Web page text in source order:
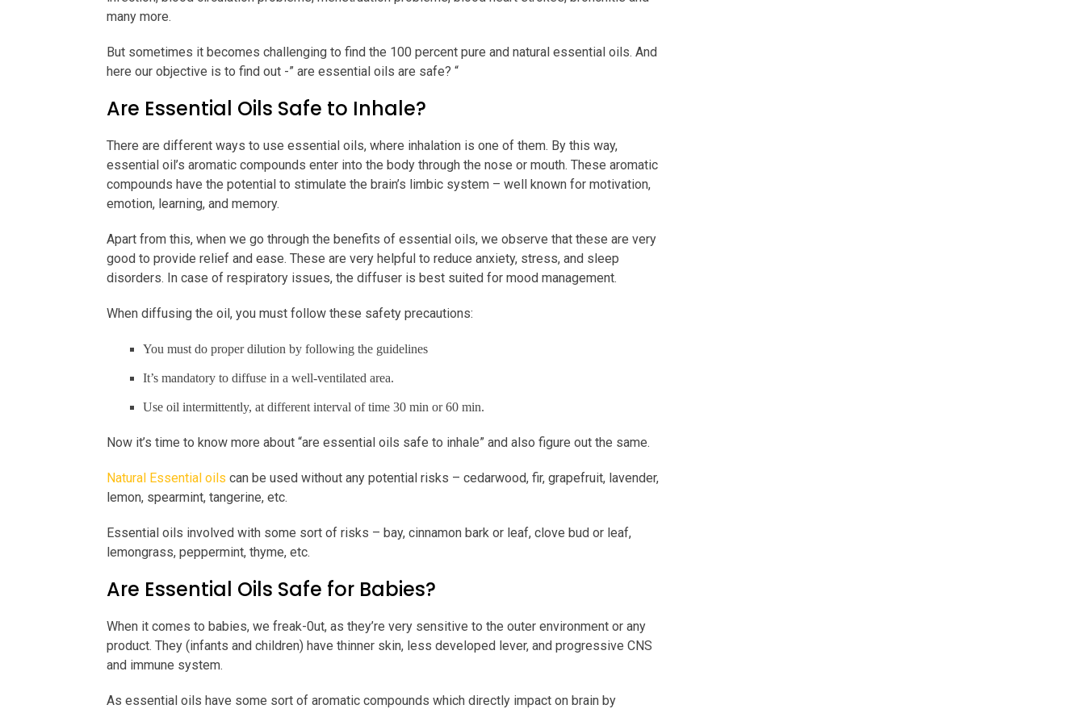
many more.
But sometimes it becomes challenging to find the 100 percent pure and natural essential oils. And
here our objective is to find out -” are essential oils are safe? “
Are Essential Oils Safe to Inhale?
There are different ways to use essential oils, where inhalation is one of them. By this way,
essential oil’s aromatic compounds enter into the body through the nose or mouth. These aromatic
compounds have the potential to stimulate the brain’s limbic system – well known for motivation,
emotion, learning, and memory.
Apart from this, when we go through the benefits of essential oils, we observe that these are very
good to provide relief and ease. These are very helpful to reduce anxiety, stress, and sleep
disorders. In case of respiratory issues, the diffuser is best suited for mood management.
When diffusing the oil, you must follow these safety precautions:
You must do proper dilution by following the guidelines
It’s mandatory to diffuse in a well-ventilated area.
Use oil intermittently, at different interval of time 30 min or 60 min.
Now it’s time to know more about “are essential oils safe to inhale” and also figure out the same.
Natural Essential oils can be used without any potential risks – cedarwood, fir, grapefruit, lavender,
lemon, spearmint, tangerine, etc.
Essential oils involved with some sort of risks – bay, cinnamon bark or leaf, clove bud or leaf,
lemongrass, peppermint, thyme, etc.
Are Essential Oils Safe for Babies?
When it comes to babies, we freak-0ut, as they’re very sensitive to the outer environment or any
product. They (infants and children) have thinner skin, less developed lever, and progressive CNS
and immune system.
As essential oils have some sort of aromatic compounds which directly impact on brain by